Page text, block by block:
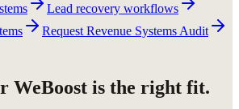
Lead recovery workflows
Request Revenue Systems Audit
WeBoost is the right fit.